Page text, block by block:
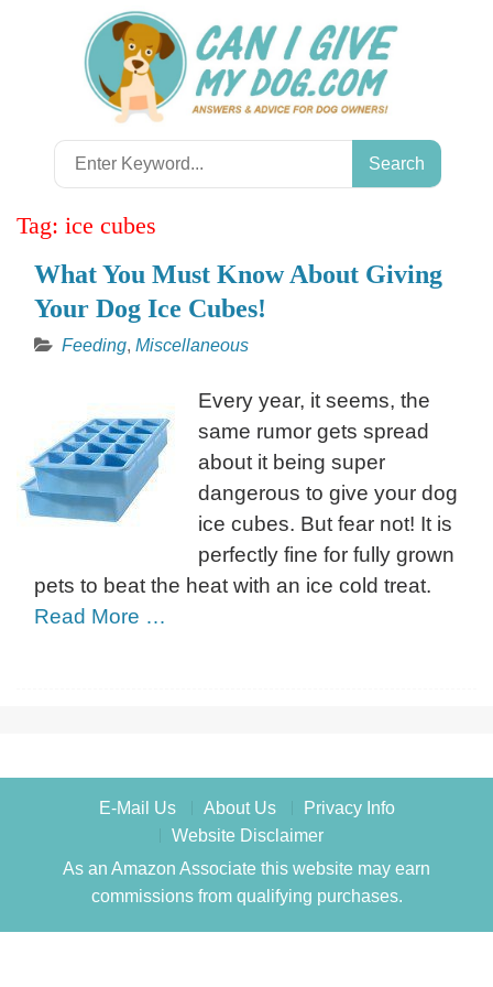
Search
for:
Tag: ice cubes
What You Must Know About Giving
Your Dog Ice Cubes!
Feeding, Miscellaneous
Every year, it seems, the
same rumor gets spread
about it being super
dangerous to give your dog
ice cubes. But fear not! It is
perfectly fine for fully grown
pets to beat the heat with an ice cold treat.
Read More …
E-Mail Us About Us
Privacy Info
Website Disclaimer
As an Amazon Associate this website may earn
commissions from qualifying purchases.